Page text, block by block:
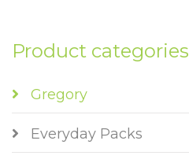
Product categories
Gregory
Everyday Packs